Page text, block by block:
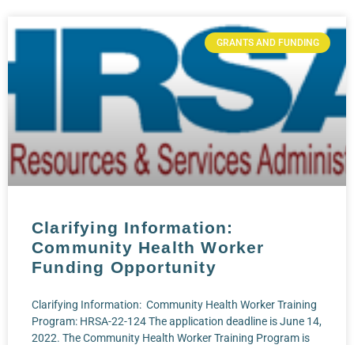
GRANTS AND FUNDING
Clarifying Information:
Community Health Worker
Funding Opportunity
Clarifying Information: Community Health Worker Training
Program: HRSA-22-124 The application deadline is June 14,
2022. The Community Health Worker Training Program is